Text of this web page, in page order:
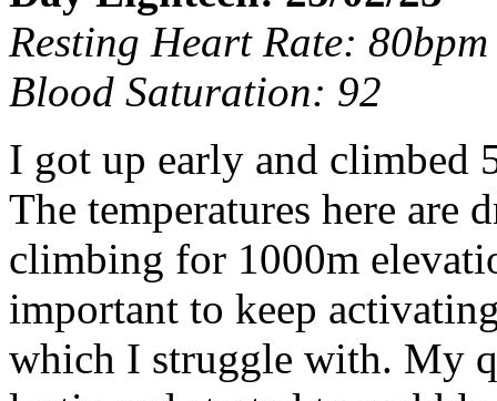
Resting Heart Rate: 80bpm
Blood Saturation: 92
I got up early and climbed
The temperatures here
climbing for 1000m
important to keep
which I struggle with. My